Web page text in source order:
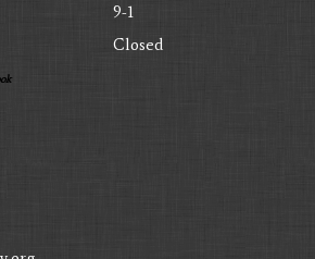
9-1
Closed